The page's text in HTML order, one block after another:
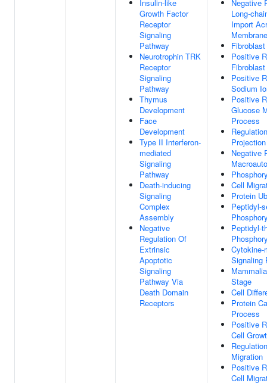
Insulin-like
Growth Factor
Receptor
Signaling
Pathway
Neurotrophin TRK
Receptor
Signaling
Pathway
Thymus
Development
Face
Development
Type II Interferon-
mediated
Signaling
Pathway
Death-inducing
Signaling
Complex
Assembly
Negative
Regulation Of
Extrinsic
Apoptotic
Signaling
Pathway Via
Death Domain
Receptors
Negative
Long-
Import
Membrane
Positive
Positive
Sodium
Positive
Glucose
Process
Negative
Cell
Protein
Peptidyl-
Peptidyl-
Cytokine-
Signaling
Stage
Cell
Protein
Process
Positive
Cell
Migration
Positive
Cell